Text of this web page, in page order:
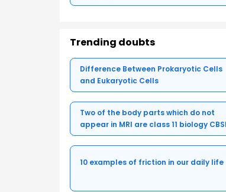
Trending doubts
Difference Between Prokaryotic Cells
and Eukaryotic Cells
Two of the body parts which do not
appear in MRI are class 11 biology
10 examples of friction in our daily life